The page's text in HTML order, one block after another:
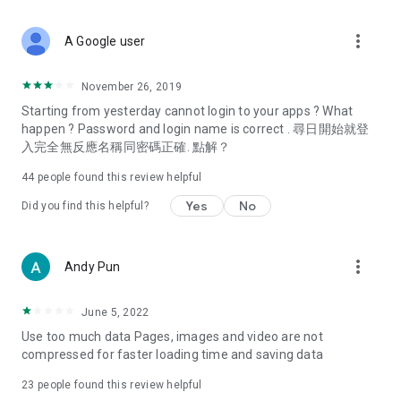
Deals & Discounts – Gathering the latest discount codes and
spring/summer promotions, hotel buffet and all-you-can-eat
deals, clearance sales, and online shopping discounts.
Food – Introducing affordable options such as buffets, all-
vegetarian options, along with recommendations for must-
try restaurants in Hong Kong and overseas, and a series of
Women's Section – Beauty editors unbox and test the latest
cosmetics and skincare products, share skincare and makeup
(Hong Kong dramas, Japanese dramas, Korean dramas,
American dramas, new Netflix series), movies, and other
trending topics in the city.
A Google user more_vert
November 26, 2019
Starting from yesterday cannot login to your apps ? What
happen ? Password and login name is correct . 尋日開始就登
入完全無反應名稱同密碼正確. 點解？
44 people found this review helpful
Did you find this helpful? Yes No
Andy Pun more_vert
June 5, 2022
Use too much data Pages, images and video are not
compressed for faster loading time and saving data
23 people found this review helpful